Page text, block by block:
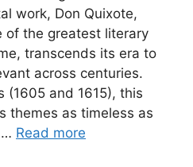
work, Don Quixote,
of the greatest literary
transcends its era to
across centuries.
(1605 and 1615), this
themes as timeless as
… Read more